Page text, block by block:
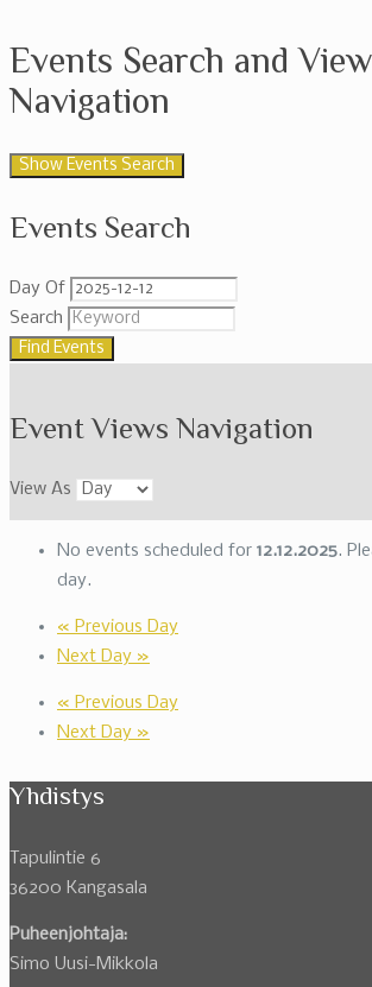
Events Search and
Navigation
Show Events Search
Events Search
Day Of
Search
Event Views Navigation
View As
No events scheduled for 12.12.2025.
day.
« Previous Day
Next Day »
« Previous Day
Next Day »
Yhdistys
Tapulintie 6
36200 Kangasala
Puheenjohtaja:
Simo Uusi-Mikkola